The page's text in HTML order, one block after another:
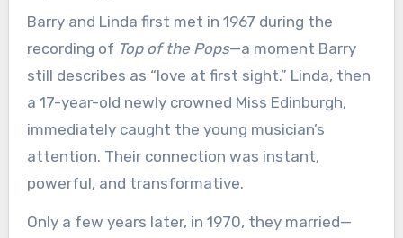
Barry and Linda first met in 1967 during the
recording of Top of the Pops—a moment Barry
still describes as “love at first sight.” Linda, then
a 17-year-old newly crowned Miss Edinburgh,
immediately caught the young musician’s
attention. Their connection was instant,
powerful, and transformative.
Only a few years later, in 1970, they married—